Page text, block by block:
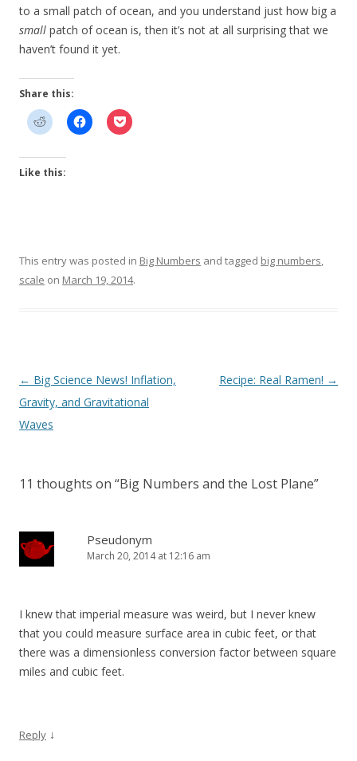
to a small patch of ocean, and you understand just how big a
small patch of ocean is, then it’s not at all surprising that we
haven’t found it yet.
Share this:
Like this:
This entry was posted in Big Numbers and tagged big numbers,
scale on March 19, 2014.
Post
navigation
← Big Science News! Inflation,
Gravity, and Gravitational
Waves
Recipe: Real Ramen! →
11 thoughts on “Big Numbers and the Lost Plane”
Pseudonym
March 20, 2014 at 12:16 am
I knew that imperial measure was weird, but I never knew
that you could measure surface area in cubic feet, or that
there was a dimensionless conversion factor between square
miles and cubic feet.
Reply ↓